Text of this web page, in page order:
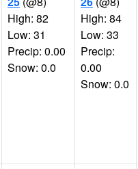
High: 82
Low: 31
Precip: 0.00
Snow: 0.0
High: 84
Low: 33
Precip:
0.00
Snow: 0.0